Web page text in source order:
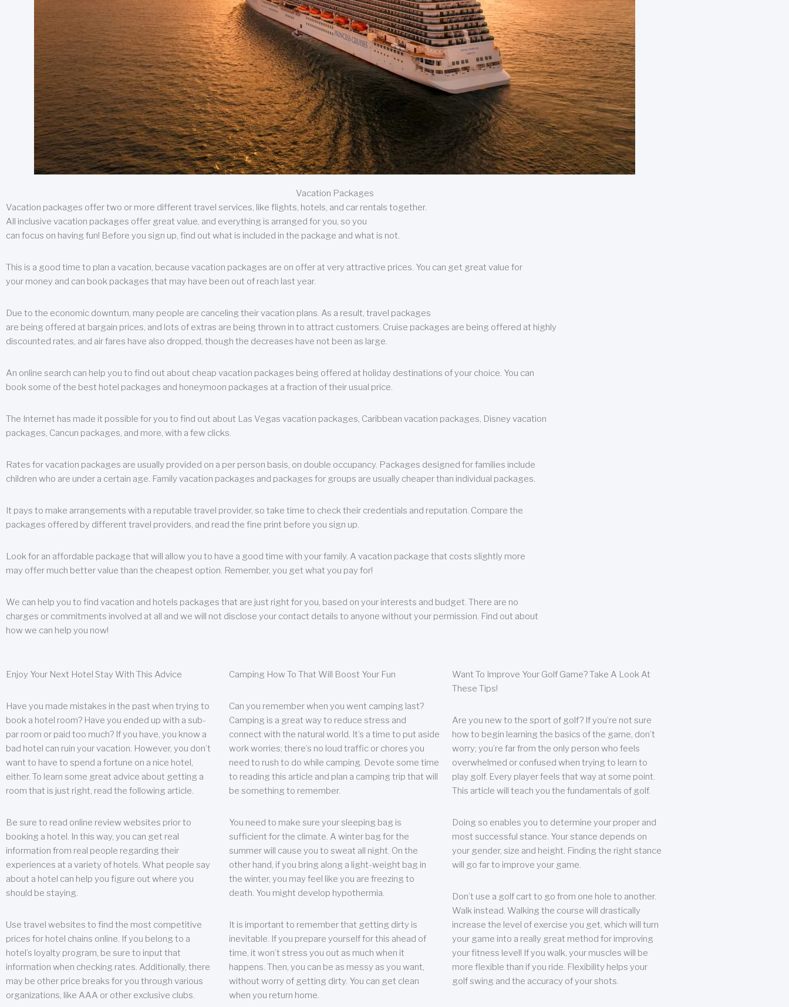
Vacation Packages
Vacation packages offer two or more different travel services, like flights, hotels, and car rentals together.
All inclusive vacation packages offer great value, and everything is arranged for you, so you
can focus on having fun! Before you sign up, find out what is included in the package and what is not.
This is a good time to plan a vacation, because vacation packages are on offer at very attractive prices. You can get great value for
your money and can book packages that may have been out of reach last year.
Due to the economic downturn, many people are canceling their vacation plans. As a result, travel packages
are being offered at bargain prices, and lots of extras are being thrown in to attract customers. Cruise packages are being offered at highly
discounted rates, and air fares have also dropped, though the decreases have not been as large.
An online search can help you to find out about cheap vacation packages being offered at holiday destinations of your choice. You can
book some of the best hotel packages and honeymoon packages at a fraction of their usual price.
The Internet has made it possible for you to find out about Las Vegas vacation packages, Caribbean vacation packages, Disney vacation
packages, Cancun packages, and more, with a few clicks.
Rates for vacation packages are usually provided on a per person basis, on double occupancy. Packages designed for families include
children who are under a certain age. Family vacation packages and packages for groups are usually cheaper than individual packages.
It pays to make arrangements with a reputable travel provider, so take time to check their credentials and reputation. Compare the
packages offered by different travel providers, and read the fine print before you sign up.
Look for an affordable package that will allow you to have a good time with your family. A vacation package that costs slightly more
may offer much better value than the cheapest option. Remember, you get what you pay for!
We can help you to find vacation and hotels packages that are just right for you, based on your interests and budget. There are no
charges or commitments involved at all and we will not disclose your contact details to anyone without your permission. Find out about
how we can help you now!
Enjoy Your Next Hotel Stay With This Advice
Have you made mistakes in the past when trying to
book a hotel room? Have you ended up with a sub-
par room or paid too much? If you have, you know a
bad hotel can ruin your vacation. However, you don’t
want to have to spend a fortune on a nice hotel,
either. To learn some great advice about getting a
room that is just right, read the following article.
Be sure to read online review websites prior to
booking a hotel. In this way, you can get real
information from real people regarding their
experiences at a variety of hotels. What people say
about a hotel can help you figure out where you
should be staying.
Use travel websites to find the most competitive
prices for hotel chains online. If you belong to a
hotel’s loyalty program, be sure to input that
information when checking rates. Additionally, there
may be other price breaks for you through various
organizations, like AAA or other exclusive clubs.
Camping How To That Will Boost Your Fun
Can you remember when you went camping last?
Camping is a great way to reduce stress and
connect with the natural world. It’s a time to put aside
work worries; there’s no loud traffic or chores you
need to rush to do while camping. Devote some time
to reading this article and plan a camping trip that will
be something to remember.
You need to make sure your sleeping bag is
sufficient for the climate. A winter bag for the
summer will cause you to sweat all night. On the
other hand, if you bring along a light-weight bag in
the winter, you may feel like you are freezing to
death. You might develop hypothermia.
It is important to remember that getting dirty is
inevitable. If you prepare yourself for this ahead of
time, it won’t stress you out as much when it
happens. Then, you can be as messy as you want,
without worry of getting dirty. You can get clean
when you return home.
Want To Improve Your Golf Game? Take A Look At
These Tips!
Are you new to the sport of golf? If you’re not sure
how to begin learning the basics of the game, don’t
worry; you’re far from the only person who feels
overwhelmed or confused when trying to learn to
play golf. Every player feels that way at some point.
This article will teach you the fundamentals of golf.
Doing so enables you to determine your proper and
most successful stance. Your stance depends on
your gender, size and height. Finding the right stance
will go far to improve your game.
Don’t use a golf cart to go from one hole to another.
Walk instead. Walking the course will drastically
increase the level of exercise you get, which will turn
your game into a really great method for improving
your fitness level! If you walk, your muscles will be
more flexible than if you ride. Flexibility helps your
golf swing and the accuracy of your shots.